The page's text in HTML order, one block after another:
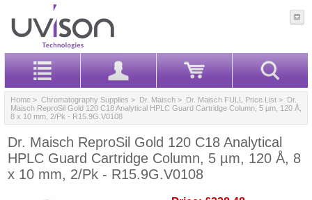
Home > Chromatography Supplies > Dr. Maisch > Dr. Maisch FULL Price List > Dr.
Maisch ReproSil Gold 120 C18 Analytical HPLC Guard Cartridge Column, 5 µm, 120 Å,
8 x 10 mm, 2/Pk - R15.9G.V0108
Dr. Maisch ReproSil Gold 120 C18 Analytical
HPLC Guard Cartridge Column, 5 µm, 120 Å, 8
x 10 mm, 2/Pk - R15.9G.V0108